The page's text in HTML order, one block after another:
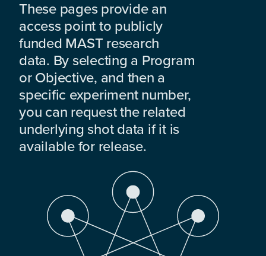
These pages provide an
access point to publicly
funded MAST research
data. By selecting a Program
or Objective, and then a
specific experiment number,
you can request the related
underlying shot data if it is
available for release.